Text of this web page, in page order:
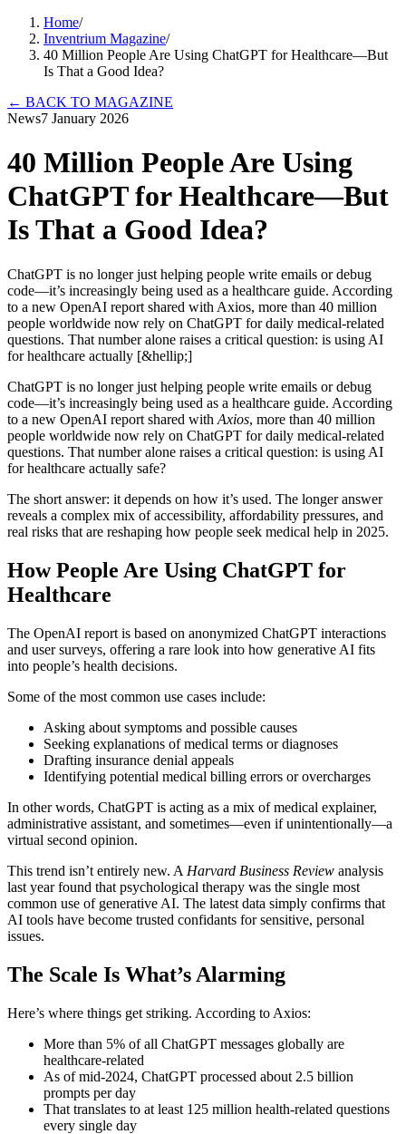
Home/
Inventrium Magazine/
40 Million People Are Using ChatGPT for Healthcare—But
Is That a Good Idea?
← BACK TO MAGAZINE
News7 January 2026
40 Million People Are Using
ChatGPT for Healthcare—But
Is That a Good Idea?
ChatGPT is no longer just helping people write emails or debug
code—it’s increasingly being used as a healthcare guide. According
to a new OpenAI report shared with Axios, more than 40 million
people worldwide now rely on ChatGPT for daily medical-related
questions. That number alone raises a critical question: is using AI
for healthcare actually [&hellip;]
ChatGPT is no longer just helping people write emails or debug
code—it’s increasingly being used as a healthcare guide. According
to a new OpenAI report shared with Axios, more than 40 million
people worldwide now rely on ChatGPT for daily medical-related
questions. That number alone raises a critical question: is using AI
for healthcare actually safe?
The short answer: it depends on how it’s used. The longer answer
reveals a complex mix of accessibility, affordability pressures, and
real risks that are reshaping how people seek medical help in 2025.
How People Are Using ChatGPT for
Healthcare
The OpenAI report is based on anonymized ChatGPT interactions
and user surveys, offering a rare look into how generative AI fits
into people’s health decisions.
Some of the most common use cases include:
Asking about symptoms and possible causes
Seeking explanations of medical terms or diagnoses
Drafting insurance denial appeals
Identifying potential medical billing errors or overcharges
In other words, ChatGPT is acting as a mix of medical explainer,
administrative assistant, and sometimes—even if unintentionally—a
virtual second opinion.
This trend isn’t entirely new. A Harvard Business Review analysis
last year found that psychological therapy was the single most
common use of generative AI. The latest data simply confirms that
AI tools have become trusted confidants for sensitive, personal
issues.
The Scale Is What’s Alarming
Here’s where things get striking. According to Axios:
More than 5% of all ChatGPT messages globally are
healthcare-related
As of mid-2024, ChatGPT processed about 2.5 billion
prompts per day
That translates to at least 125 million health-related questions
every single day